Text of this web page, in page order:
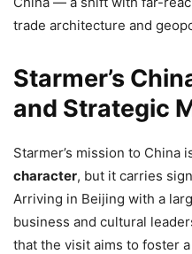
trade architecture and
Starmer’s
and Strategic
Starmer’s mission to China
character, but it carries
Arriving in Beijing with a
business and cultural
that the visit aims to foster a